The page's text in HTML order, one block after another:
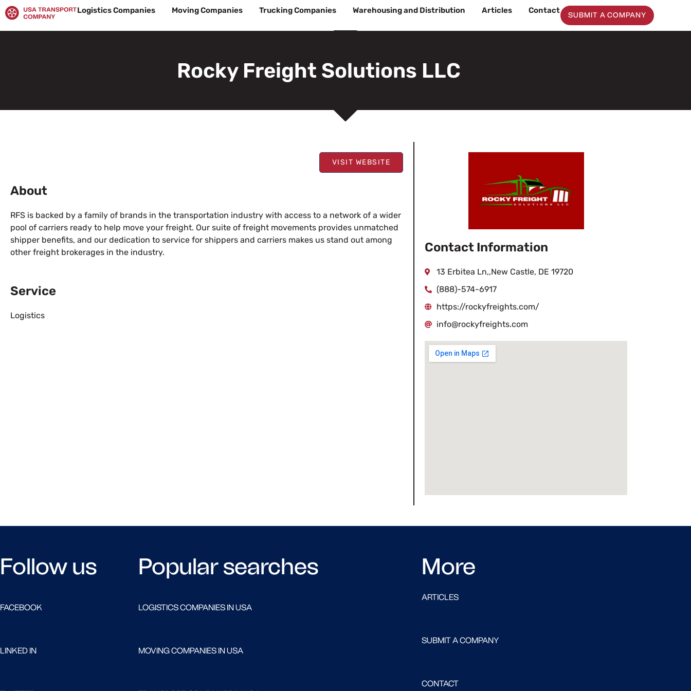
Skip
to
content
Logistics Companies Moving Companies Trucking Companies Warehousing and Distribution Articles Contact
SUBMIT A COMPANY
Rocky Freight Solutions LLC
VISIT WEBSITE
About
RFS is backed by a family of brands in the transportation industry with access to a network of a wider
pool of carriers ready to help move your freight. Our suite of freight movements provides unmatched
shipper benefits, and our dedication to service for shippers and carriers makes us stand out among
other freight brokerages in the industry.
Service
Logistics
Contact Information
13 Erbitea Ln,,New Castle, DE 19720
(888)-574-6917
https://rockyfreights.com/
info@rockyfreights.com
Follow us
FACEBOOK
LINKED IN
Popular searches
LOGISTICS COMPANIES IN USA
MOVING COMPANIES IN USA
More
ARTICLES
SUBMIT A COMPANY
CONTACT